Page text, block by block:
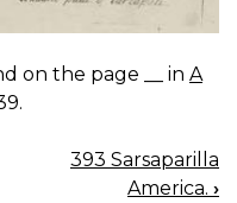
on the page __ in A
393 Sarsaparilla
America. ›